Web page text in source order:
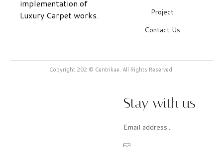
implementation of
Luxury Carpet works.
Project
Contact Us
Copyright 202 © Centrikae. All Rights Reserved.
Stay with us